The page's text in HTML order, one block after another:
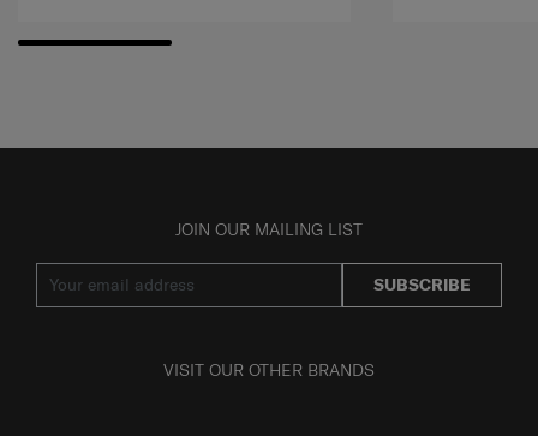
JOIN OUR MAILING LIST
SUBSCRIBE
VISIT OUR OTHER BRANDS